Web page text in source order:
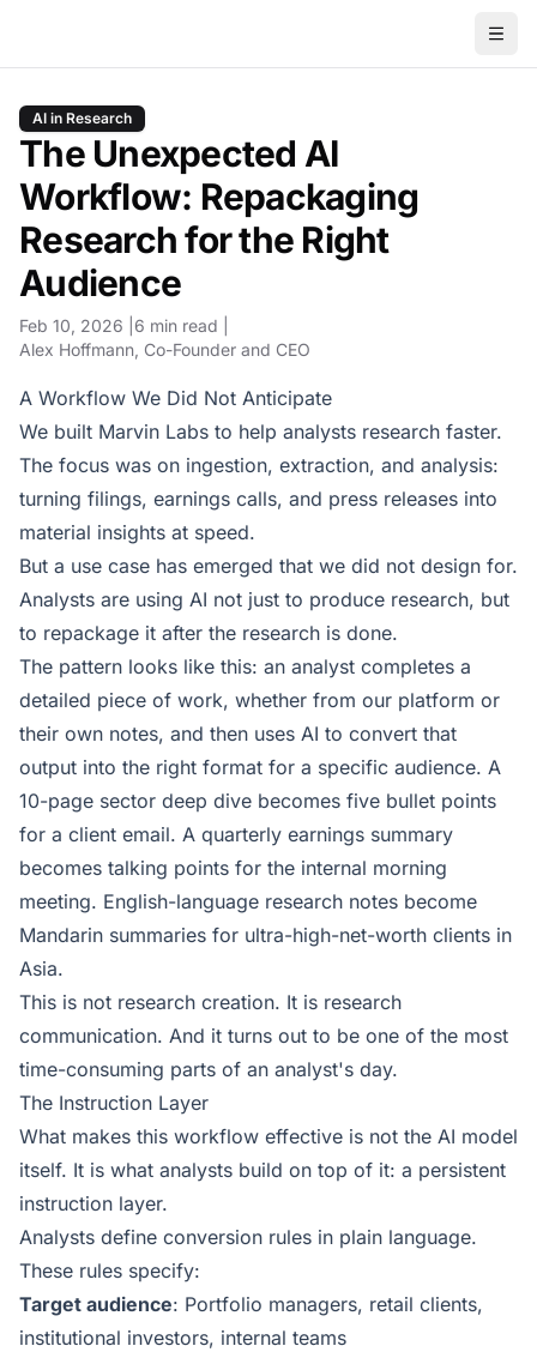
AI in Research
The Unexpected AI
Workflow: Repackaging
Research for the Right
Audience
Feb 10, 2026
6 min read
Alex Hoffmann , Co-Founder and CEO
A Workflow We Did Not Anticipate
We built Marvin Labs to help analysts research faster.
The focus was on ingestion, extraction, and analysis:
turning filings, earnings calls, and press releases into
material insights at speed.
But a use case has emerged that we did not design for.
Analysts are using AI not just to produce research, but
to repackage it after the research is done.
The pattern looks like this: an analyst completes a
detailed piece of work, whether from our platform or
their own notes, and then uses AI to convert that
output into the right format for a specific audience. A
10-page sector deep dive becomes five bullet points
for a client email. A quarterly earnings summary
becomes talking points for the internal morning
meeting. English-language research notes become
Mandarin summaries for ultra-high-net-worth clients in
Asia.
This is not research creation. It is research
communication. And it turns out to be one of the most
time-consuming parts of an analyst's day.
The Instruction Layer
What makes this workflow effective is not the AI model
itself. It is what analysts build on top of it: a persistent
instruction layer.
Analysts define conversion rules in plain language.
These rules specify:
Target audience: Portfolio managers, retail clients,
institutional investors, internal teams